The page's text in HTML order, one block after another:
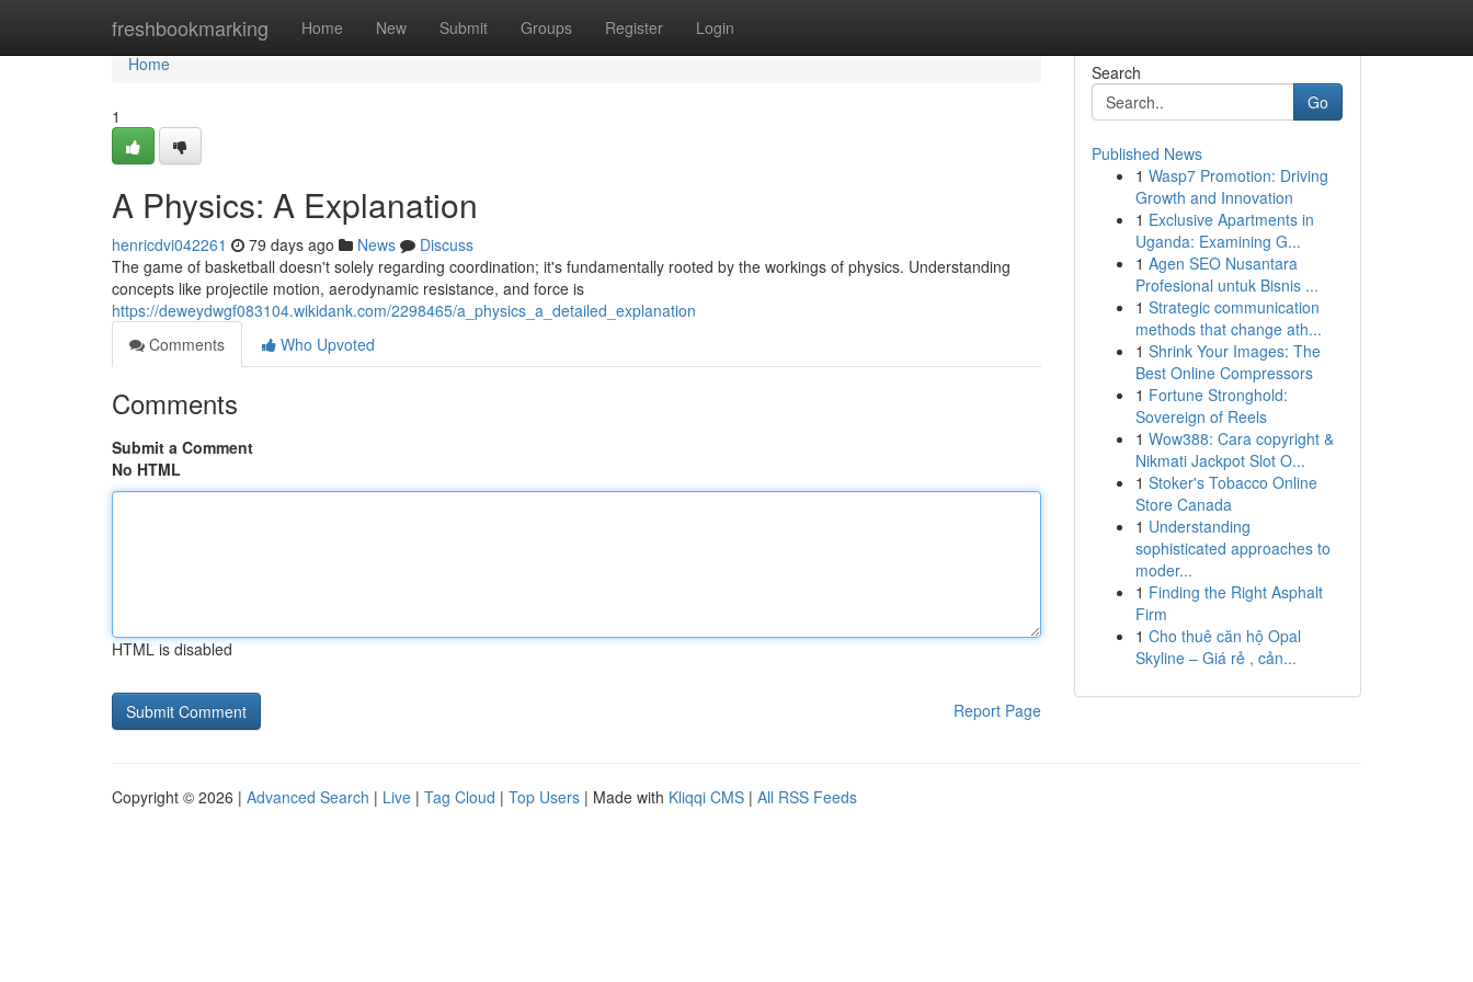
freshbookmarking Home New Submit Groups Register Login
Home
Home
1
A Physics: A Explanation
henricdvi042261 79 days ago News
Discuss
The game of basketball doesn't solely regarding coordination; it's fundamentally rooted by the workings of physics. Understanding
concepts like projectile motion, aerodynamic resistance, and force is
https://deweydwgf083104.wikidank.com/2298465/a_physics_a_detailed_explanation
Comments
Who Upvoted
Comments
Submit a Comment
No HTML
HTML is disabled
Report Page
Search
Go
Published News
1 Wasp7 Promotion: Driving
Growth and Innovation
1 Exclusive Apartments in
Uganda: Examining G...
1 Agen SEO Nusantara
Profesional untuk Bisnis ...
1 Strategic communication
methods that change ath...
1 Shrink Your Images: The
Best Online Compressors
1 Fortune Stronghold:
Sovereign of Reels
1 Wow388: Cara copyright &
Nikmati Jackpot Slot O...
1 Stoker's Tobacco Online
Store Canada
1 Understanding
sophisticated approaches to
moder...
1 Finding the Right Asphalt
Firm
1 Cho thuê căn hộ Opal
Skyline – Giá rẻ , cản...
Copyright © 2026 | Advanced Search | Live | Tag Cloud | Top Users | Made with Kliqqi CMS | All RSS Feeds